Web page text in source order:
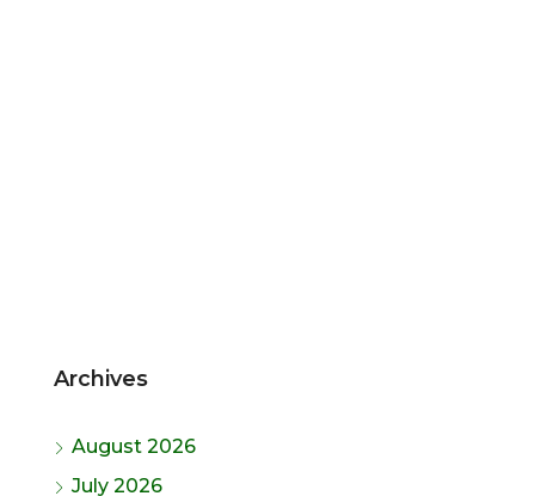
Archives
August 2026
July 2026